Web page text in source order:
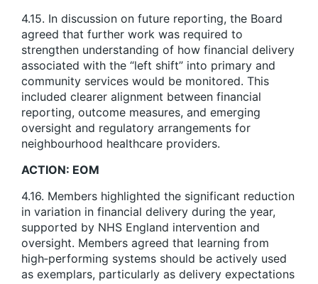
4.15. In discussion on future reporting, the Board
agreed that further work was required to
strengthen understanding of how financial delivery
associated with the “left shift” into primary and
community services would be monitored. This
included clearer alignment between financial
reporting, outcome measures, and emerging
oversight and regulatory arrangements for
neighbourhood healthcare providers.
ACTION: EOM
4.16. Members highlighted the significant reduction
in variation in financial delivery during the year,
supported by NHS England intervention and
oversight. Members agreed that learning from
high‑performing systems should be actively used
as exemplars, particularly as delivery expectations